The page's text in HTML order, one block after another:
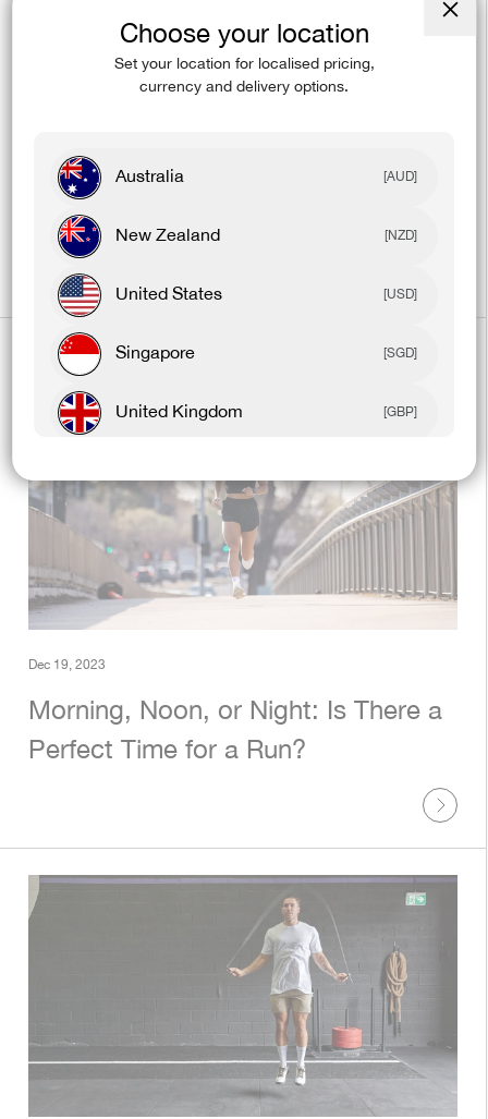
10 Fitness Tips To Help You Stay Fit
On Vacation
Dec 19, 2023
Morning, Noon, or Night: Is There a
Perfect Time for a Run?
Choose your location
Set your location for localised pricing,
currency and delivery options.
Australia [AUD]
New Zealand [NZD]
United States [USD]
Singapore [SGD]
United Kingdom [GBP]
Rest Of World [USD]